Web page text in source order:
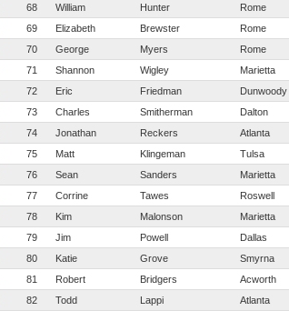
68 William Hunter Rome
69 Elizabeth Brewster Rome
70 George Myers Rome
71 Shannon Wigley Marietta
72 Eric Friedman Dunwoody
73 Charles Smitherman Dalton
74 Jonathan Reckers Atlanta
75 Matt Klingeman Tulsa
76 Sean Sanders Marietta
77 Corrine Tawes Roswell
78 Kim Malonson Marietta
79 Jim Powell Dallas
80 Katie Grove Smyrna
81 Robert Bridgers Acworth
82 Todd Lappi Atlanta